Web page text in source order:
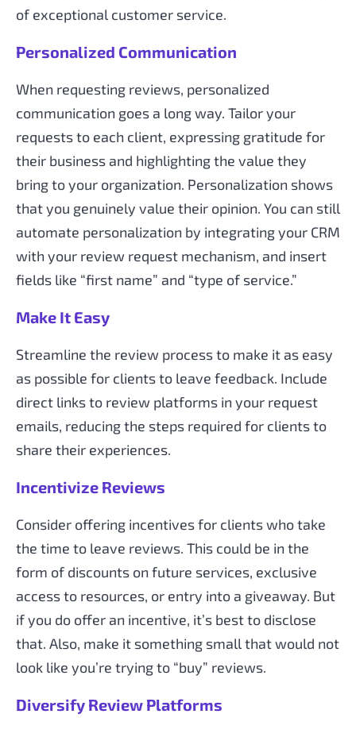
of exceptional customer service.
Personalized Communication
When requesting reviews, personalized
communication goes a long way. Tailor your
requests to each client, expressing gratitude for
their business and highlighting the value they
bring to your organization. Personalization shows
that you genuinely value their opinion. You can still
automate personalization by integrating your CRM
with your review request mechanism, and insert
fields like “first name” and “type of service.”
Make It Easy
Streamline the review process to make it as easy
as possible for clients to leave feedback. Include
direct links to review platforms in your request
emails, reducing the steps required for clients to
share their experiences.
Incentivize Reviews
Consider offering incentives for clients who take
the time to leave reviews. This could be in the
form of discounts on future services, exclusive
access to resources, or entry into a giveaway. But
if you do offer an incentive, it’s best to disclose
that. Also, make it something small that would not
look like you’re trying to “buy” reviews.
Diversify Review Platforms